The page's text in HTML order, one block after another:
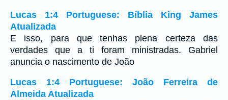
Lucas 1:4 Portuguese: Bíblia King James
Atualizada
E isso, para que tenhas plena certeza das
verdades que a ti foram ministradas. Gabriel
anuncia o nascimento de João
Lucas 1:4 Portuguese: João Ferreira de
Almeida Atualizada